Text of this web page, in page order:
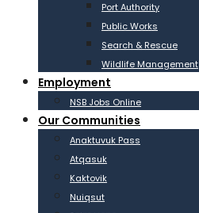
Port Authority
Public Works
Search & Rescue
Wildlife Management
Employment
NSB Jobs Online
Our Communities
Anaktuvuk Pass
Atqasuk
Kaktovik
Nuiqsut